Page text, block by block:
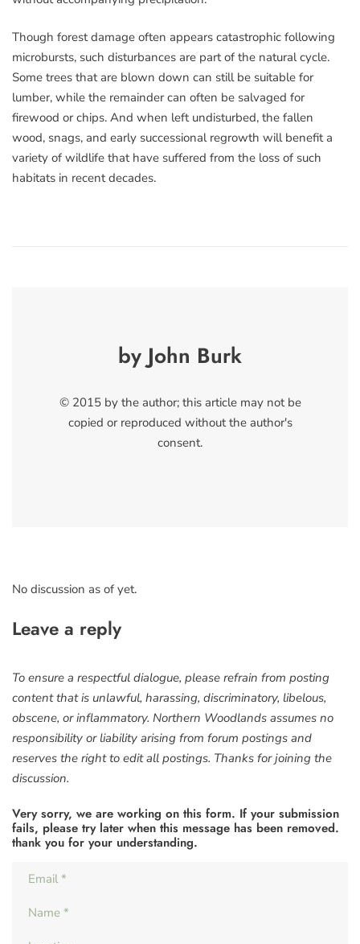
Though forest damage often appears catastrophic following
microbursts, such disturbances are part of the natural cycle.
Some trees that are blown down can still be suitable for
lumber, while the remainder can often be salvaged for
firewood or chips. And when left undisturbed, the fallen
wood, snags, and early successional regrowth will benefit a
variety of wildlife that have suffered from the loss of such
habitats in recent decades.
by John Burk
© 2015 by the author; this article may not be
copied or reproduced without the author's
consent.
No discussion as of yet.
Leave a reply
To ensure a respectful dialogue, please refrain from posting
content that is unlawful, harassing, discriminatory, libelous,
obscene, or inflammatory. Northern Woodlands assumes no
responsibility or liability arising from forum postings and
reserves the right to edit all postings. Thanks for joining the
discussion.
Very sorry, we are working on this form. If your submission
fails, please try later when this message has been removed.
thank you for your understanding.